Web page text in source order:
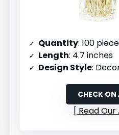
Quantity: 100
Length: 4.7 inches
Design Style:
CHECK
Read Our